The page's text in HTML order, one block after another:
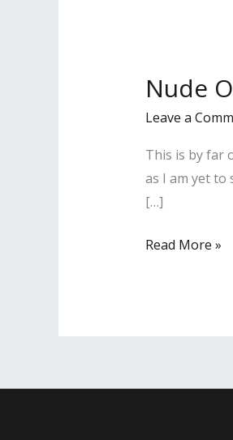
Nude
Leave a
This is by far
as I am yet to
[…]
Lips
Read More »